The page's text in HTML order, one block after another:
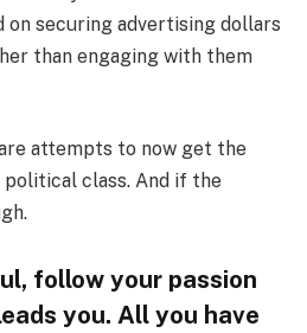
securing advertising dollars
than engaging with them
attempts to now get the
class. And if the
follow your passion
you. All you have